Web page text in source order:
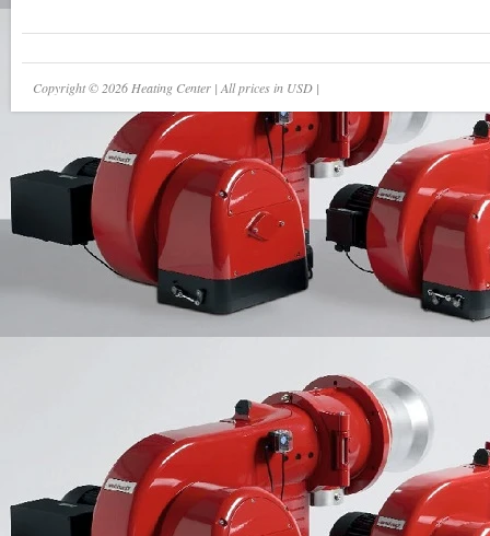
Copyright © 2026 Heating Center | All prices in USD |